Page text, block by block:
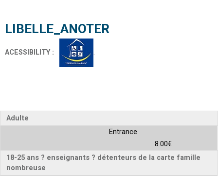
LIBELLE_ANOTER
ACESSIBILITY :
Adulte
Entrance
8.00€
18-25 ans ? enseignants ? détenteurs de la carte famille
nombreuse